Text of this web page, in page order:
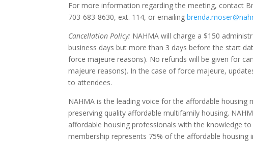
For more information regarding the meeting, contact
703-683-8630, ext. 114, or emailing
Cancellation Policy: NAHMA will charge a $150
business days but more than 3 days before the start
force majeure reasons). No refunds will be given for
majeure reasons). In the case of force majeure,
to attendees.
NAHMA is the leading voice for the affordable
preserving quality affordable multifamily housing.
affordable housing professionals with the knowledge
membership represents 75% of the affordable